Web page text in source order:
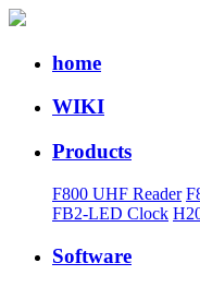
home
WIKI
Products
F800 UHF Reader
FB2-LED Clock
Software